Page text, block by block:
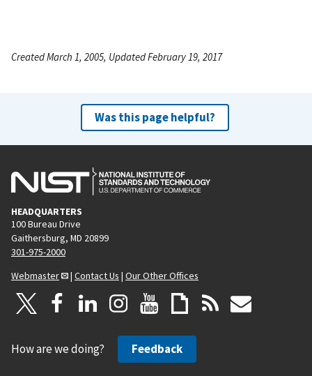
Created March 1, 2005, Updated February 19, 2017
Was this page helpful?
HEADQUARTERS
100 Bureau Drive
Gaithersburg, MD 20899
301-975-2000
Webmaster
| Contact Us | Our Other Offices
How are we doing? Feedback